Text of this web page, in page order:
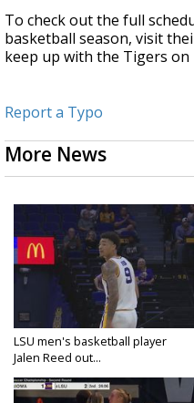
To check out the full
basketball season, visit
keep up with the Tigers on
Report a Typo
More News
LSU men's basketball player
Jalen Reed out...